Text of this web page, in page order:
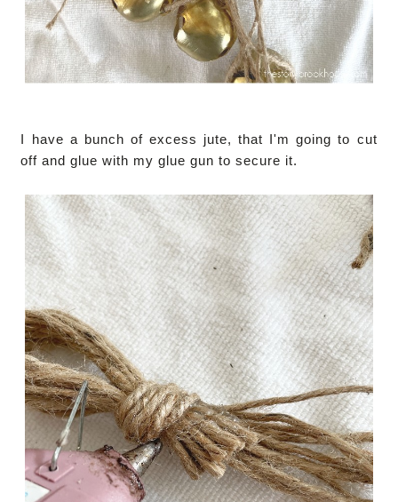
I have a bunch of excess jute, that I'm going to cut
off and glue with my glue gun to secure it.